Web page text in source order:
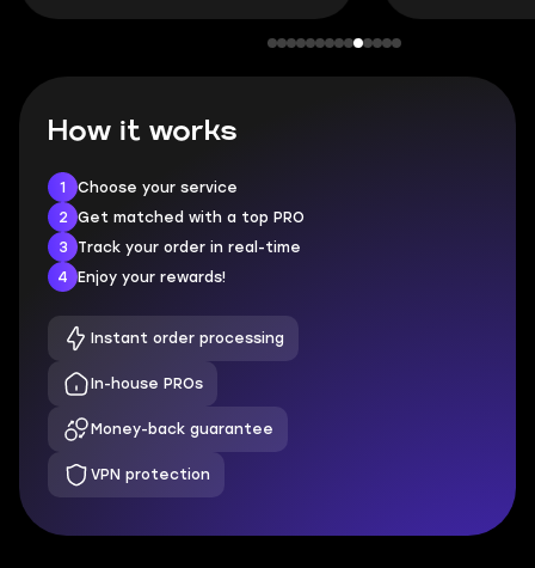
How it works
1
Choose your service
2
Get matched with a top PRO
3
Track your order in real-time
4
Enjoy your rewards!
Instant order processing
In-house PROs
Money-back guarantee
VPN protection